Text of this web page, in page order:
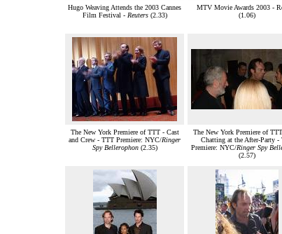
Hugo Weaving Attends the 2003 Cannes
Film Festival - Reuters(2.33)
MTV Movie Awards 2003 -
(1.06)
The New York Premiere of TTT - Cast
and Crew - TTT Premiere: NYC/Ringer
Spy Bellerophon(2.35)
The New York Premiere of
Chatting at the After-Party -
Premiere: NYC/Ringer Spy
(2.57)